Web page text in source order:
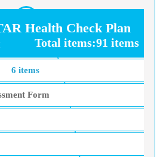
Health Check Plan
Total items:91 items
6 items
Form